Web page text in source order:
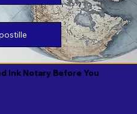
Ink Notary Before You